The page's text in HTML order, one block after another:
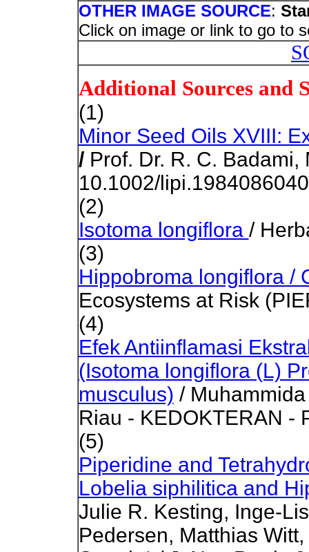
OTHER IMAGE SOURCE:
Click on image or link to go to
Additional Sources and
(1)
Minor Seed Oils XVIII:
/ Prof. Dr. R. C. Badami,
10.1002/
(2)
Isotoma longiflora /
(3)
Hippobroma longiflora /
Ecosystems at Risk
(4)
Efek Antiinflamasi
(Isotoma longiflora (L)
musculus) /
Riau - KEDOKTERAN -
(5)
Piperidine and
Lobelia siphilitica and
Julie R. Kesting, Inge-
Pedersen, Matthias